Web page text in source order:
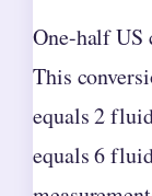
One-half US
This
equals 2
equals 6